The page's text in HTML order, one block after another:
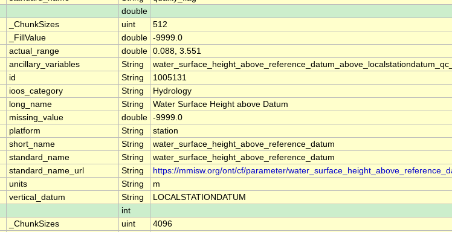
double
_ChunkSizes uint
512
_FillValue double -9999.0
actual_range double 0.088, 3.551
ancillary_variables String
id String
1005131
ioos_category String
Hydrology
long_name String
Water Surface Height above Datum
missing_value double -9999.0
platform String
station
short_name String
water_surface_height_above_reference_datum
standard_name String
water_surface_height_above_reference_datum
standard_name_url String
https://mmisw.org/ont/cf/parameter/
units String
m
vertical_datum String
LOCALSTATIONDATUM
int
_ChunkSizes uint 4096